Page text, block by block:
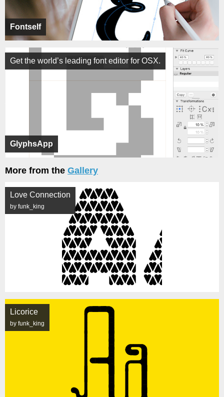
Fontself
GlyphsApp
Get the world’s leading font editor for OSX.
More from the Gallery
Love Connection
by funk_king
Licorice
by funk_king